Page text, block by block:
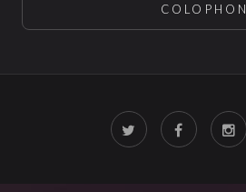
COLOPHON